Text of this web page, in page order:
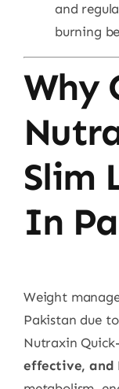
and
burning
Why
Slim
In
Weight
Pakistan due
Nutraxin
effective, and